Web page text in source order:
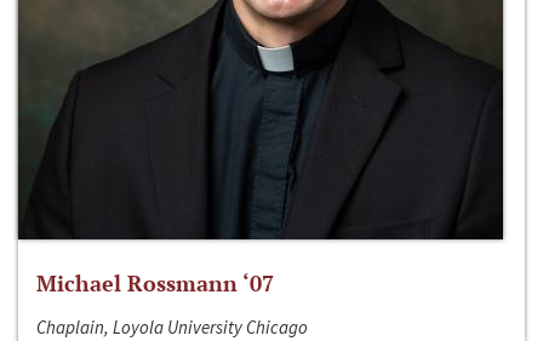
Michael Rossmann ‘07
Chaplain, Loyola University Chicago